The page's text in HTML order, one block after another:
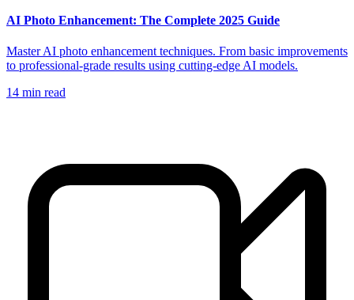
AI Photo Enhancement: The Complete 2025 Guide
Master AI photo enhancement techniques. From basic improvements
to professional-grade results using cutting-edge AI models.
14 min read